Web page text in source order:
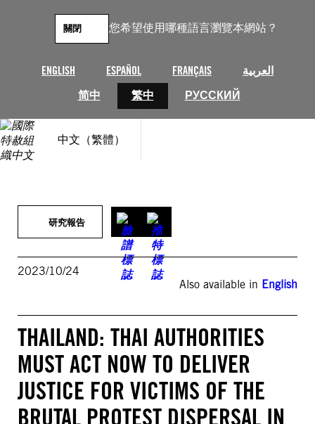
您希望使用哪種語言瀏覽本網站？
ENGLISH ESPAÑOL FRANÇAIS
العربية
简中
繁中 РУССКИЙ
關閉
中文（繁體）
研究報告
2023/10/24
Also available in English
THAILAND: THAI AUTHORITIES
MUST ACT NOW TO DELIVER
JUSTICE FOR VICTIMS OF THE
BRUTAL PROTEST DISPERSAL IN